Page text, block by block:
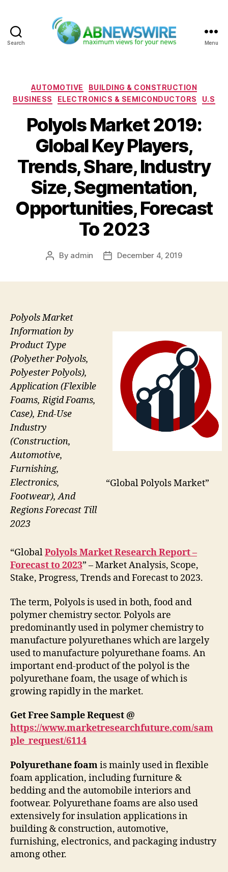
Search Menu
Categories
AUTOMOTIVE
BUILDING & CONSTRUCTION
BUSINESS
ELECTRONICS & SEMICONDUCTORS U.S
Polyols Market 2019:
Global Key Players,
Trends, Share, Industry
Size, Segmentation,
Opportunities, Forecast
To 2023
Post
By admin
PostDecember 4, 2019
“Global Polyols Market”
Polyols Market
Information by
Product Type
(Polyether Polyols,
Polyester Polyols),
Application (Flexible
Foams, Rigid Foams,
Case), End-Use
Industry
(Construction,
Automotive,
Furnishing,
Electronics,
Footwear), And
Regions Forecast Till
2023
“GlobalPolyols Market Research Report –
Forecast to 2023” – Market Analysis, Scope,
Stake, Progress, Trends and Forecast to 2023.
The term, Polyols is used in both, food and
polymer chemistry sector. Polyols are
predominantly used in polymer chemistry to
manufacture polyurethanes which are largely
used to manufacture polyurethane foams. An
important end-product of the polyol is the
polyurethane foam, the usage of which is
growing rapidly in the market.
Get Free Sample Request @
https://www.marketresearchfuture.com/sam
ple_request/6114
Polyurethane foamis mainly used in flexible
foam application, including furniture &
bedding and the automobile interiors and
footwear. Polyurethane foams are also used
extensively for insulation applications in
building & construction, automotive,
furnishing, electronics, and packaging industry
among other.